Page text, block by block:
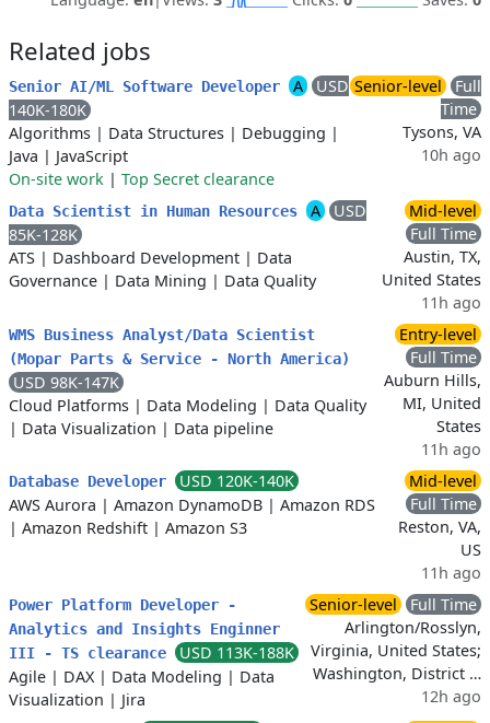
Related jobs
Senior AI/ML Software Developer A
USD
140K-180K
Algorithms | Data Structures | Debugging |
Java | JavaScript
On-site work | Top Secret clearance
Senior-level
Full
Time
Tysons, VA
10h ago
Data Scientist in Human Resources A
USD
85K-128K
ATS | Dashboard Development | Data
Governance | Data Mining | Data Quality
Mid-level
Full Time
Austin, TX,
United States
11h ago
WMS Business Analyst/Data Scientist
(Mopar Parts & Service - North America)
USD 98K-147K
Cloud Platforms | Data Modeling | Data Quality
| Data Visualization | Data pipeline
Entry-level
Full Time
Auburn Hills,
MI, United
States
11h ago
Database Developer
USD 120K-140K
AWS Aurora | Amazon DynamoDB | Amazon RDS
| Amazon Redshift | Amazon S3
Mid-level
Full Time
Reston, VA,
US
11h ago
Power Platform Developer -
Analytics and Insights Enginner
III - TS clearance
USD 113K-188K
Agile | DAX| Data Modeling | Data
Visualization | Jira
Senior-level
Full Time
Arlington/Rosslyn,
Virginia, United States;
Washington, District …
12h ago